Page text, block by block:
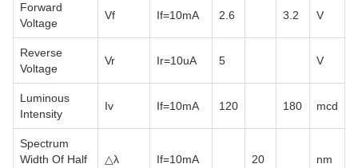
Forward
Voltage
Vf If=10mA 2.6 3.2 V
Reverse
Voltage
Vr Ir=10uA 5 V
Luminous
Intensity
Iv If=10mA 120 180 mcd
Spectrum
Width Of Half
△λ If=10mA 20 nm